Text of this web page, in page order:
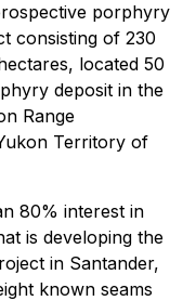
porphyry
consisting of 230
located 50
deposit in the
Range
Territory of
80% interest in
is developing the
in Santander,
known seams